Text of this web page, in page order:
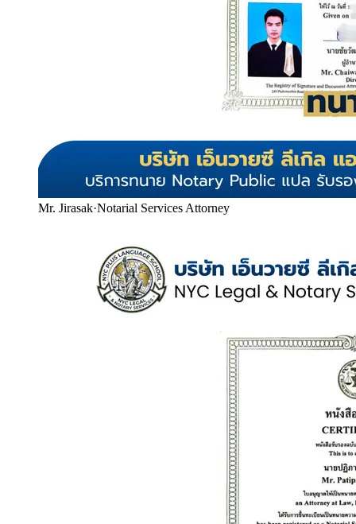
Mr. Jirasak·Notarial Services Attorney